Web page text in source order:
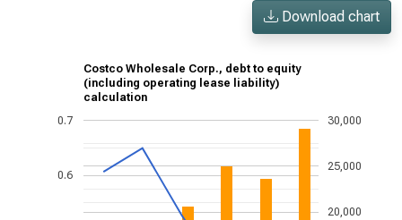
Download chart
Costco Wholesale Corp., debt to equity
(including operating lease liability)
calculation
0.6
0.7
20,000
25,000
30,000